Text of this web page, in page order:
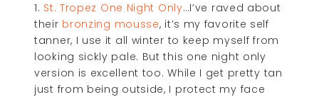
1. St. Tropez One Night Only…I’ve raved about
their bronzing mousse, it’s my favorite self
tanner, I use it all winter to keep myself from
looking sickly pale. But this one night only
version is excellent too. While I get pretty tan
just from being outside, I protect my face